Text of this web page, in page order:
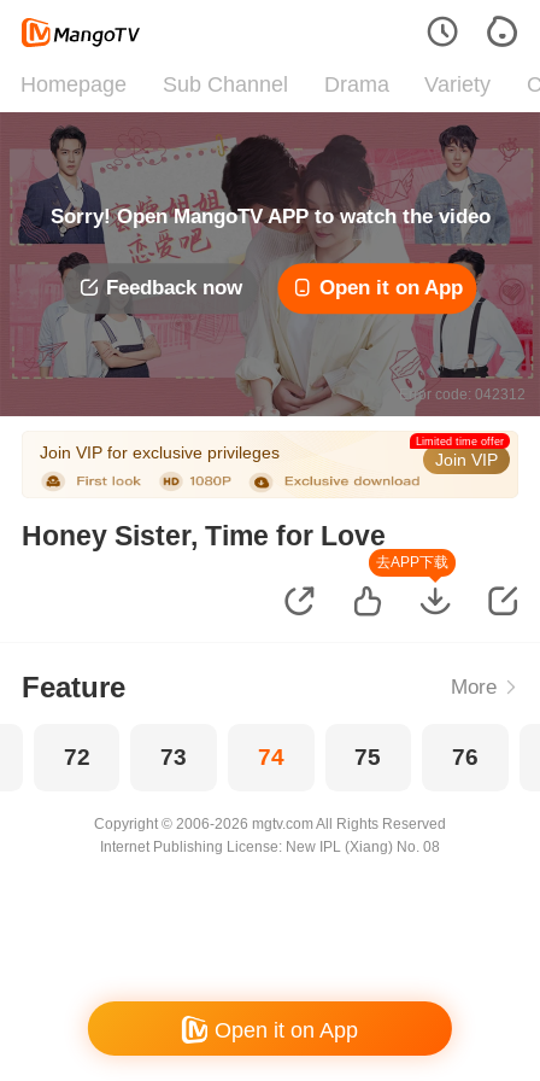
Homepage Sub Channel Drama Variety
Sorry! Open MangoTV APP to watch the video
Feedback now Open it on App
Error code: 042312
Join VIP for exclusive privileges Join VIP
Limited time offer
Honey Sister, Time for Love
去APP下载
Feature More
72 73 74 75 76
Copyright © 2006-2026 mgtv.com All Rights Reserved
Internet Publishing License: New IPL (Xiang) No. 08
Open it on App